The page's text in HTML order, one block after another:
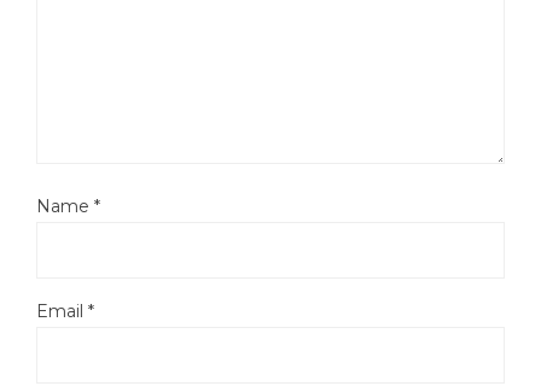
Name *
Email *